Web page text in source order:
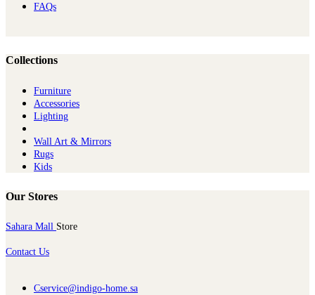
FAQs
Collections
Furniture
Ac​cessories
Lighting
Wall Art & Mirrors
Rugs
Kids
Our Stores
Sahara Mall Store
Contact Us
Cservice@indigo-home.sa